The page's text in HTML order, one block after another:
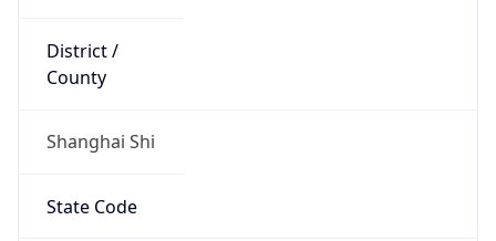
District /
County
Shanghai Shi
State Code